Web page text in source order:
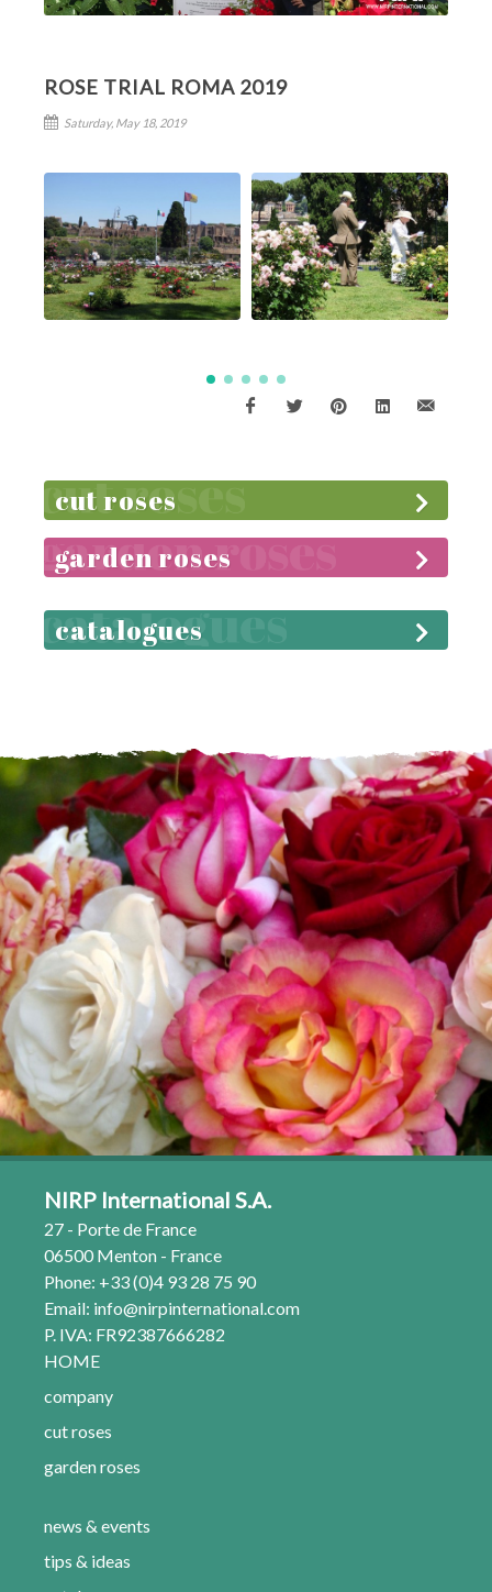
ROSE TRIAL ROMA 2019
Saturday, May 18, 2019
cut roses
garden roses
catalogues
NIRP International S.A.
27 - Porte de France
06500 Menton - France
Phone: +33 (0)4 93 28 75 90
Email: info@nirpinternational.com
P. IVA: FR92387666282
HOME
company
cut roses
garden roses
news & events
tips & ideas